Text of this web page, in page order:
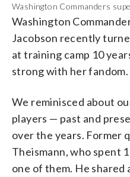
Washington Commanders
Washington
Jacobson recently
at training camp 10
strong with her fandom.
We reminisced about
players — past and
over the years. Former
Theismann, who spent
one of them. He